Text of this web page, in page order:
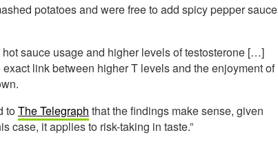
potatoes and were free to add spicy pepper sauce
sauce usage and higher levels of testosterone […]
link between higher T levels and the enjoyment of
toThe Telegraph that the findings make sense, given
case, it applies to risk-taking in taste.”